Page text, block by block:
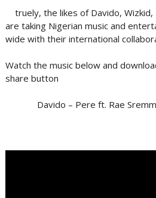
truely, the likes of Davido, Wizkid,
are taking Nigerian music and
wide with their international
Watch the music below and
share button
Davido – Pere ft. Rae